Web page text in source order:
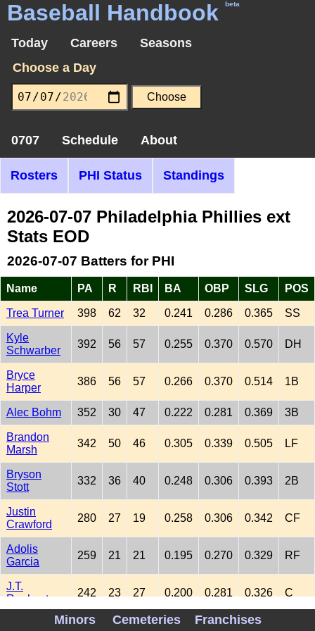
Baseball Handbook beta
Today Careers
Seasons
Choose a Day
0707 Schedule About
Rosters PHI Status Standings
2026-07-07 Philadelphia Phillies ext
Stats EOD
2026-07-07 Batters for PHI
Name PA R RBI BA OBP SLG POS
Trea Turner 398 62 32 0.241 0.286 0.365 SS
Kyle
Schwarber
392 56 57 0.255 0.370 0.570 DH
Bryce
Harper
386 56 57 0.266 0.370 0.514 1B
Alec Bohm 352 30 47 0.222 0.281 0.369 3B
Brandon
Marsh
342 50 46 0.305 0.339 0.505 LF
Bryson
Stott
332 36 40 0.248 0.306 0.393 2B
Justin
Crawford
280 27 19 0.258 0.306 0.342 CF
Adolis
Garcia
259 21 21 0.195 0.270 0.329 RF
J.T.
Realmuto
242 23 27 0.200 0.281 0.326 C
Minors Cemeteries Franchises